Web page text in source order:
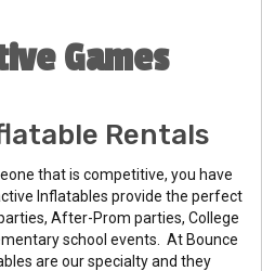
Games
Rentals
that is competitive, you have
Inflatables provide the perfect
After-Prom parties, College
school events. At Bounce
are our specialty and they